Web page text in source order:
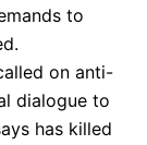
to
on anti-
dialogue to
has killed